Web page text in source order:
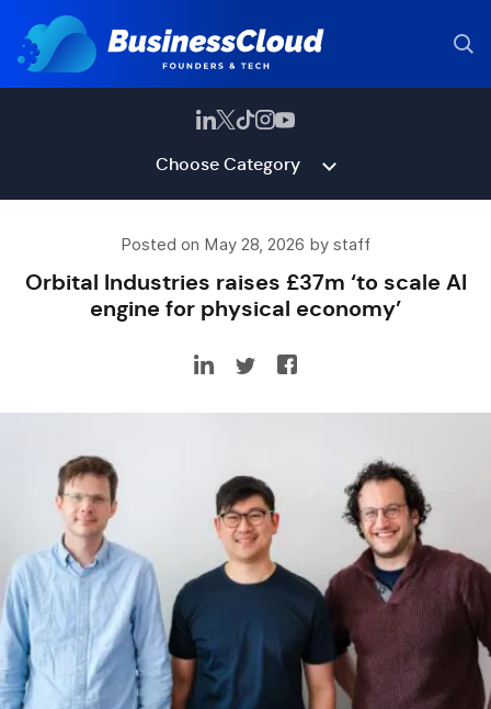
Choose Category
Posted on May 28, 2026 by staff
Orbital Industries raises £37m ‘to scale AI
engine for physical economy’